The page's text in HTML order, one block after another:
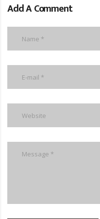
Add A Comment